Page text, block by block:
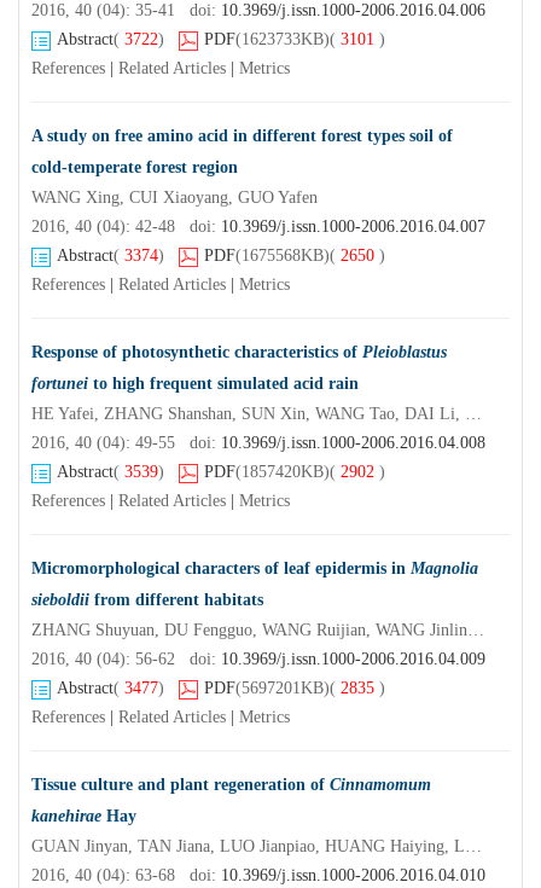
2016, 40 (04): 35-41 doi: 10.3969/j.issn.1000-2006.2016.04.006
Abstract( 3722) PDF(1623733KB)( 3101 )
References
Related Articles Metrics
A study on free amino acid in different forest types soil of
cold-temperate forest region
WANG Xing, CUI Xiaoyang, GUO Yafen
2016, 40 (04): 42-48 doi: 10.3969/j.issn.1000-2006.2016.04.007
Abstract( 3374) PDF(1675568KB)( 2650 )
References
Related Articles Metrics
Response of photosynthetic characteristics of Pleioblastus
fortunei to high frequent simulated acid rain
HE Yafei, ZHANG Shanshan, SUN Xin, WANG Tao, DAI Li, XIE Yinfeng
2016, 40 (04): 49-55 doi: 10.3969/j.issn.1000-2006.2016.04.008
Abstract( 3539) PDF(1857420KB)( 2902 )
References
Related Articles Metrics
Micromorphological characters of leaf epidermis in Magnolia
sieboldii from different habitats
ZHANG Shuyuan, DU Fengguo, WANG Ruijian, WANG Jinling, SUN Guangren, GAO Hongbing
2016, 40 (04): 56-62 doi: 10.3969/j.issn.1000-2006.2016.04.009
Abstract( 3477) PDF(5697201KB)( 2835 )
References
Related Articles Metrics
Tissue culture and plant regeneration of Cinnamomum
kanehirae Hay
GUAN Jinyan, TAN Jiana, LUO Jianpiao, HUANG Haiying, LUO Qingwen,YANG Junxian, CHEN Yuegui
2016, 40 (04): 63-68 doi: 10.3969/j.issn.1000-2006.2016.04.010